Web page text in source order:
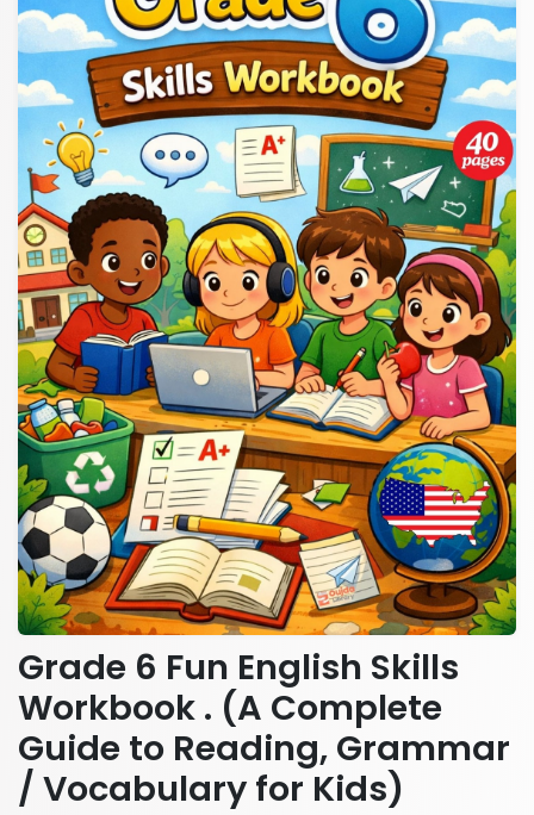
Grade 6 Fun English Skills
Workbook . (A Complete
Guide to Reading, Grammar
/ Vocabulary for Kids)